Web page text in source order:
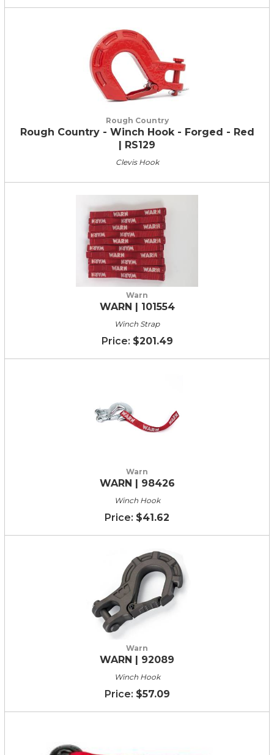
Rough Country
Rough Country - Winch Hook - Forged - Red
| RS129
Clevis Hook
Warn
WARN | 101554
Winch Strap
$201.49
Warn
WARN | 98426
Winch Hook
$41.62
Warn
WARN | 92089
Winch Hook
$57.09